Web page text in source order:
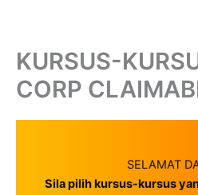
KURSUS-
CORP
SELAMAT
Sila pilih kursus-kursus